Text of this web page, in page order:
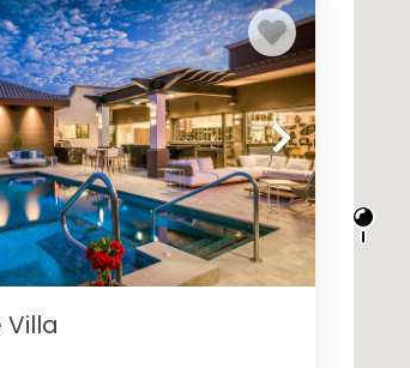
not experienced San Cabo in
Villa